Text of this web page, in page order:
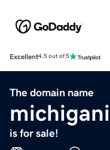
Excellent4.5 out of 5
The domain name
is for sale!